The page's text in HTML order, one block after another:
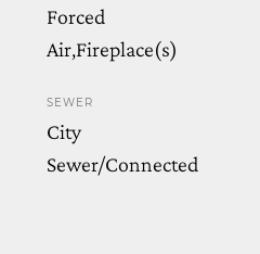
Forced
Air,Fireplace(s)
SEWER
City
Sewer/Connected